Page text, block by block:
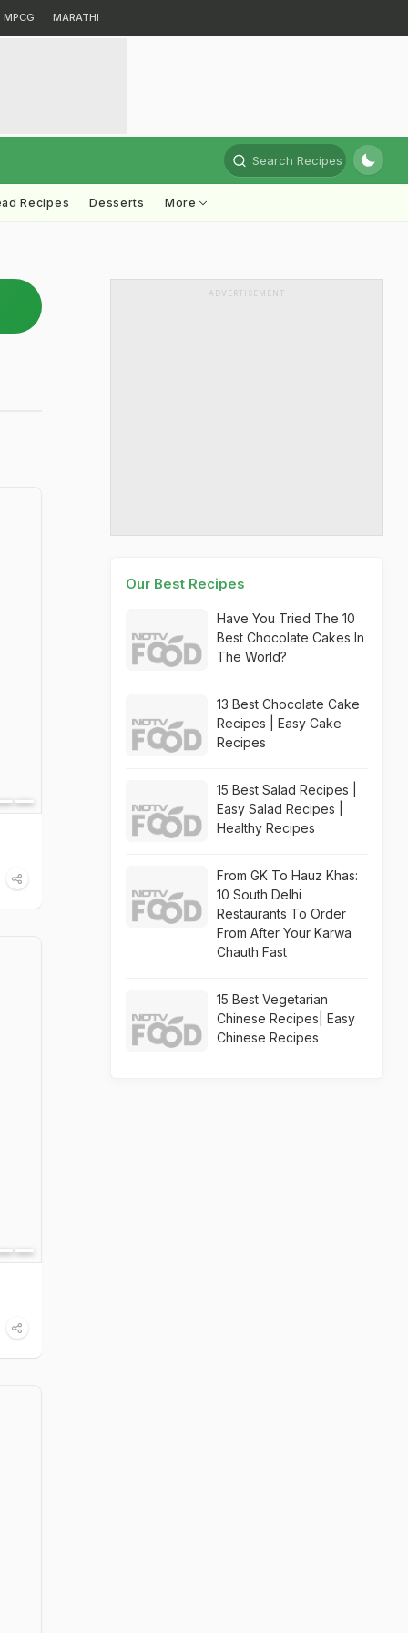
MPCG MARATHI
Search Recipes
Recipes Desserts More
ADVERTISEMENT
Our Best Recipes
Have You Tried The 10
Best Chocolate Cakes In
The World?
13 Best Chocolate Cake
Recipes | Easy Cake
Recipes
15 Best Salad Recipes |
Easy Salad Recipes |
Healthy Recipes
From GK To Hauz Khas:
10 South Delhi
Restaurants To Order
From After Your Karwa
Chauth Fast
15 Best Vegetarian
Chinese Recipes| Easy
Chinese Recipes